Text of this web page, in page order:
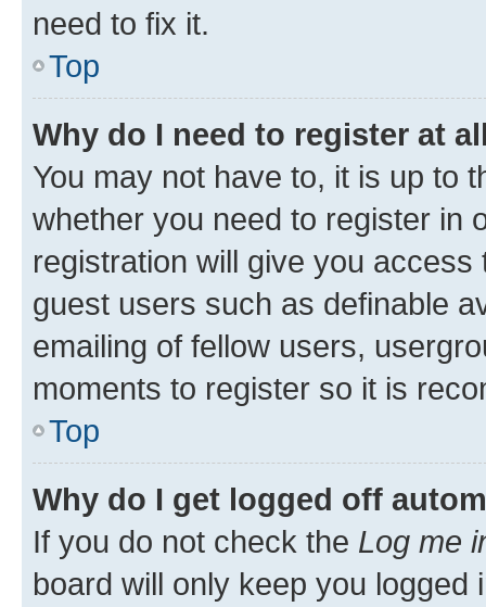
need to fix it.
Top
Why do I need to register at
You may not have to, it is up to
whether you need to register in
registration will give you
guest users such as definable
emailing of fellow users,
moments to register so it is
Top
Why do I get logged off
If you do not check the Log me
board will only keep you